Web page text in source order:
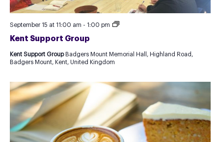
Kent Support Group
September 15 at 11:00 am - 1:00 pm
Kent
Kent Support Group Badgers Mount Memorial Hall, Highland Road,
Badgers Mount, Kent, United Kingdom